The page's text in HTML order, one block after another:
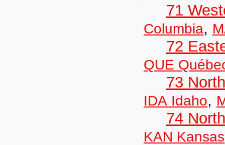
71
Columbia,
72
QUE
73
IDA Idaho,
74
KAN Kansas